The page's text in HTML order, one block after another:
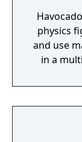
physics
and use
in a